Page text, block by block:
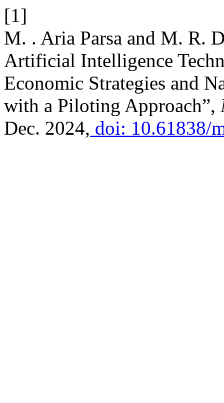
[1]
M. . Aria Parsa and M. R.
Artificial Intelligence
Economic Strategies and
with a Piloting Approach”,
Dec. 2024, doi: 10.61838/